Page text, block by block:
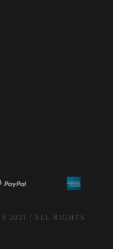
2021 | ALL RIGHTS